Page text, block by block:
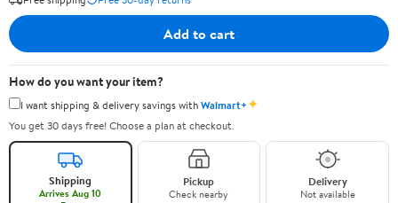
Add to cart
How do you want your item?
I want shipping & delivery savings withWalmart+✦
You get 30 days free! Choose a plan at checkout.
Shipping
Arrives Aug 10
Pickup
Check nearby
Delivery
Not available